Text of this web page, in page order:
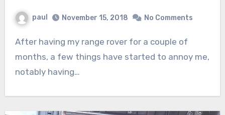
paul November 15, 2018 No Comments
After having my range rover for a couple of
months, a few things have started to annoy me,
notably having…